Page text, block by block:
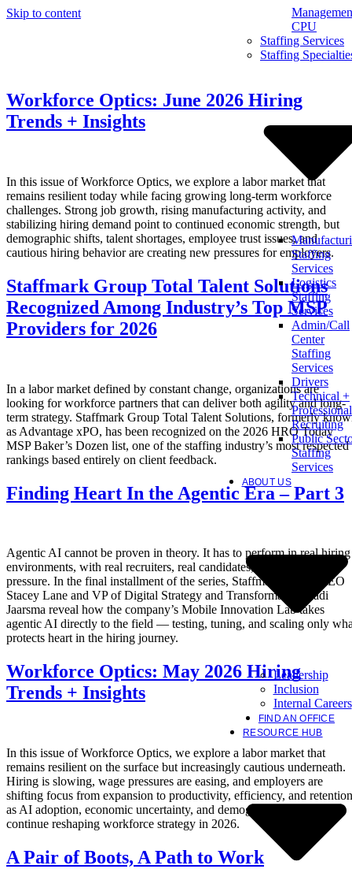
Skip to content
CPU
Staffing Services
Staffing
Staffing
Services
Logistics
Staffing
Services
Admin/Call
Center
Staffing
Services
Drivers
Technical +
Professional
Recruiting
Public
Staffing
Services
ABOUT US
Leadership
Inclusion
Internal Careers
FIND AN OFFICE
RESOURCE HUB
Workforce Optics: June 2026 Hiring
Trends + Insights
In this issue of Workforce Optics, we explore a labor market that
remains resilient today while facing growing long-term workforce
challenges. Strong job growth, rising manufacturing activity, and
stabilizing hiring demand point to continued economic strength, but
demographic shifts, talent shortages, employee trust issues, and
cautious hiring behavior are creating new pressures for employers.
Staffmark Group Total Talent Solutions
Recognized Among Industry’s Top MSP
Providers for 2026
In a labor market defined by constant change, organizations are
looking for workforce partners that can deliver both agility and long-
term strategy. Staffmark Group Total Talent Solutions, formerly
as Advantage xPO, has been recognized on the 2026 HRO Today
MSP Baker’s Dozen list, one of the staffing industry’s most respected
rankings based entirely on client feedback.
Finding Heart In the Agentic Era – Part 3
Agentic AI cannot be proven in theory. It has to perform in real hiring
environments, with real recruiters, real candidates, and real client
pressure. In the final installment of the series, Staffmark Group CEO
Stacey Lane and VP of Digital Strategy and Transformation Radi
Jaarsma reveal how the company’s Mobile Innovation Lab takes
agentic AI directly to the field — testing, tuning, and scaling only
protects heart in the hiring journey.
Workforce Optics: May 2026 Hiring
Trends + Insights
In this issue of Workforce Optics, we explore a labor market that
remains resilient on the surface but increasingly cautious underneath.
Hiring is slowing, wage pressures are easing, and employers are
shifting focus from expansion to productivity, efficiency, and retention
as AI adoption, economic uncertainty, and demographic constraints
continue reshaping workforce strategy in 2026.
A Pair of Boots, A Path to Work